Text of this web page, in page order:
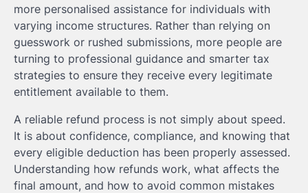
more personalised assistance for individuals with
varying income structures. Rather than relying on
guesswork or rushed submissions, more people are
turning to professional guidance and smarter tax
strategies to ensure they receive every legitimate
entitlement available to them.
A reliable refund process is not simply about speed.
It is about confidence, compliance, and knowing that
every eligible deduction has been properly assessed.
Understanding how refunds work, what affects the
final amount, and how to avoid common mistakes